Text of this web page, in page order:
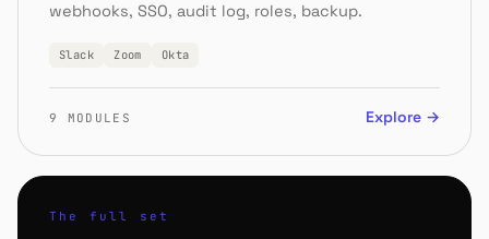
webhooks, SSO, audit log, roles, backup.
Slack Zoom Okta
9 MODULES Explore →
The full set